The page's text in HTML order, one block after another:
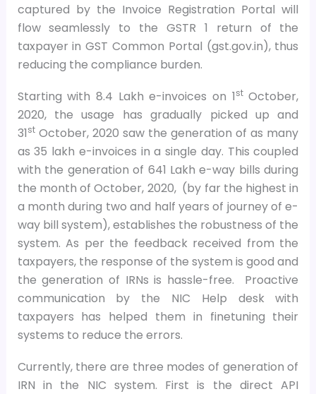
captured by the Invoice Registration Portal will
flow seamlessly to the GSTR 1 return of the
taxpayer in GST Common Portal (gst.gov.in), thus
reducing the compliance burden.
Starting with 8.4 Lakh e-invoices on 1stOctober,
2020, the usage has gradually picked up and
31stOctober, 2020 saw the generation of as many
as 35 lakh e-invoices in a single day. This coupled
with the generation of 641 Lakh e-way bills during
the month of October, 2020, (by far the highest in
a month during two and half years of journey of e-
way bill system), establishes the robustness of the
system. As per the feedback received from the
taxpayers, the response of the system is good and
the generation of IRNs is hassle-free. Proactive
communication by the NIC Help desk with
taxpayers has helped them in finetuning their
systems to reduce the errors.
Currently, there are three modes of generation of
IRN in the NIC system. First is the direct API